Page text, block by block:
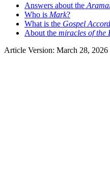
Answers about the
Who is Mark?
What is the Gospel
About the miracles of the
Article Version: March 28, 2026